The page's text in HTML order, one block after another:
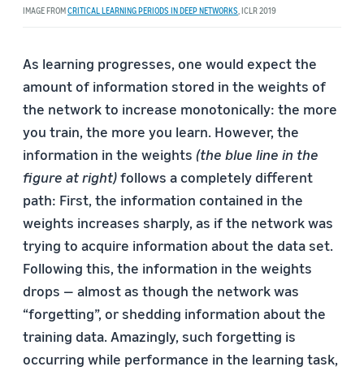
IMAGE FROMCRITICAL LEARNING PERIODS IN DEEP NETWORKS , ICLR 2019
As learning progresses, one would expect the
amount of information stored in the weights of
the network to increase monotonically: the more
you train, the more you learn. However, the
information in the weights (the blue line in the
figure at right)follows a completely different
path: First, the information contained in the
weights increases sharply, as if the network was
trying to acquire information about the data set.
Following this, the information in the weights
drops — almost as though the network was
“forgetting”, or shedding information about the
training data. Amazingly, such forgetting is
occurring while performance in the learning task,